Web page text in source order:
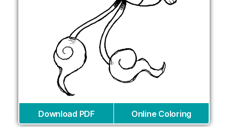
Download PDF Online Coloring